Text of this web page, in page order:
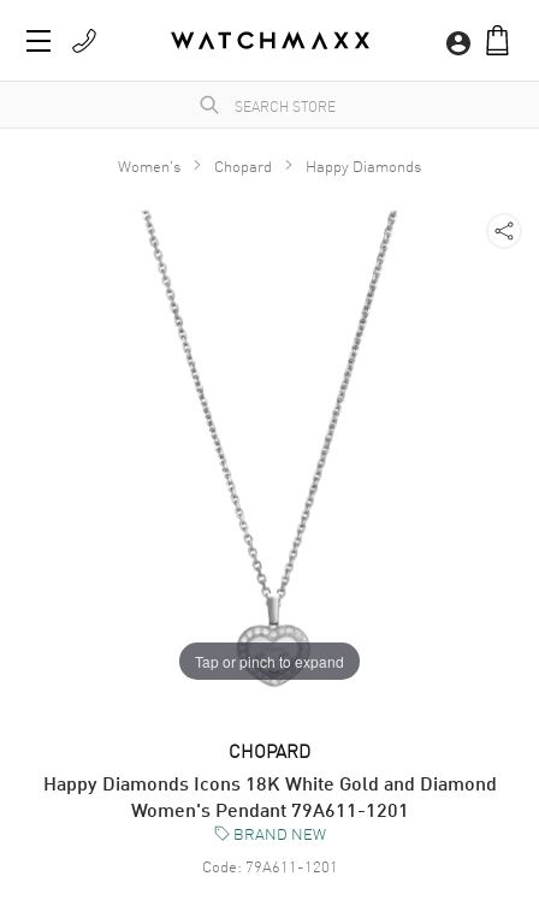
Women's Chopard Happy Diamonds
Tap or pinch to expand
CHOPARD
Happy Diamonds Icons 18K White Gold and Diamond
Women's Pendant 79A611-1201
BRAND NEW
Code: 79A611-1201